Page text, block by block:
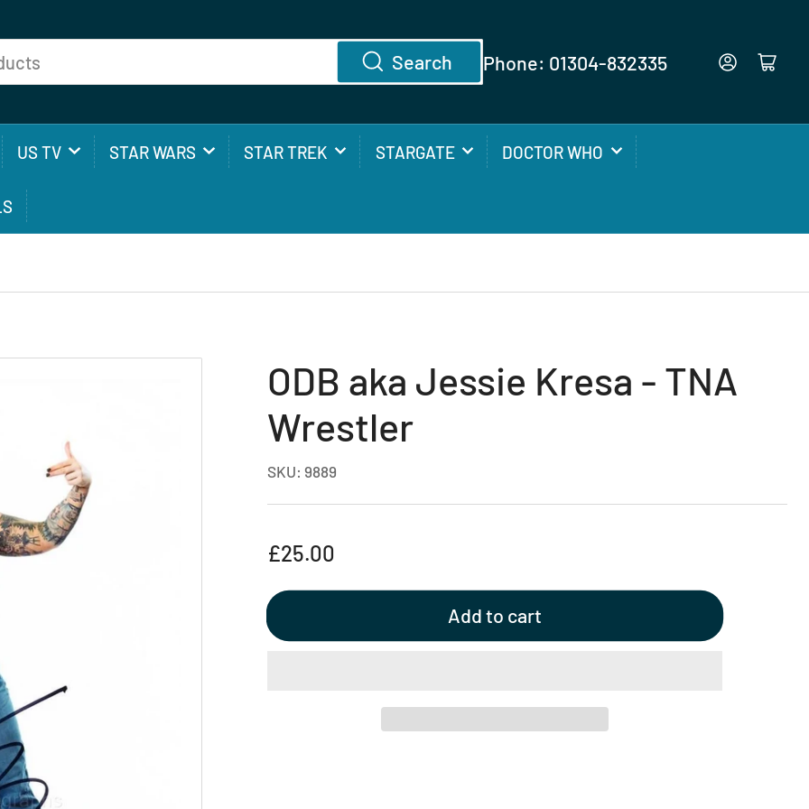
Search Phone: 01304-832335 Log in Open mini cart
US TV STAR WARS STAR TREK STARGATE DOCTOR WHO
ODB aka Jessie Kresa - TNA
Wrestler
SKU: 9889
Regular
£25.00
Add to cart